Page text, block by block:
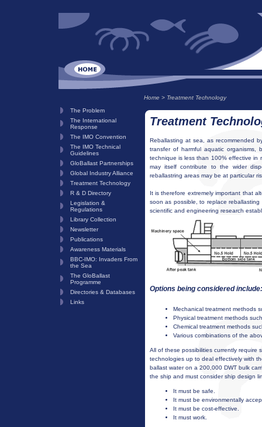
Home > Treatment Technology
The Problem
The International
Response
The IMO Convention
The IMO Technical
Guidelines
GloBallast Partnerships
Global Industry Alliance
Treatment Technology
R & D Directory
Legislation &
Regulations
Library Collection
Newsletter
Publications
Awareness Materials
BBC-IMO: Invaders From
the Sea
The GloBallast
Programme
Directories & Databases
Links
Treatment
Reballasting at sea, as recommended
transfer of harmful aquatic
technique is less than 100% effective in
may itself contribute to the wider
reballastring areas may be at particular
It is therefore extremely important that
soon as possible, to replace
scientific and engineering research
Options being considered include:
Mechanical treatment methods
Physical treatment methods
Chemical treatment methods
Various combinations of the
All of these possibilities currently require
technologies up to deal effectively with
ballast water on a 200,000 DWT bulk
the ship and must consider ship design
It must be safe.
It must be environmentally
It must be cost-effective.
It must work.